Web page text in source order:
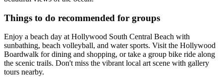
Things to do recommended for groups
Enjoy a beach day at Hollywood South Central Beach with
sunbathing, beach volleyball, and water sports. Visit the Hollywood
Boardwalk for dining and shopping, or take a group bike ride along
the scenic trails. Don't miss the vibrant local art scene with gallery
tours nearby.